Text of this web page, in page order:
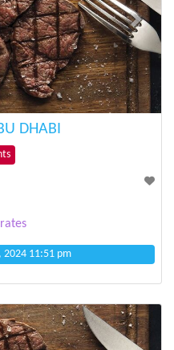
Next
DHABI
2024 11:51 pm